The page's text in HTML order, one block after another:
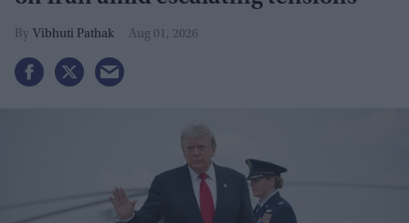
Vibhuti Pathak Aug 01, 2026